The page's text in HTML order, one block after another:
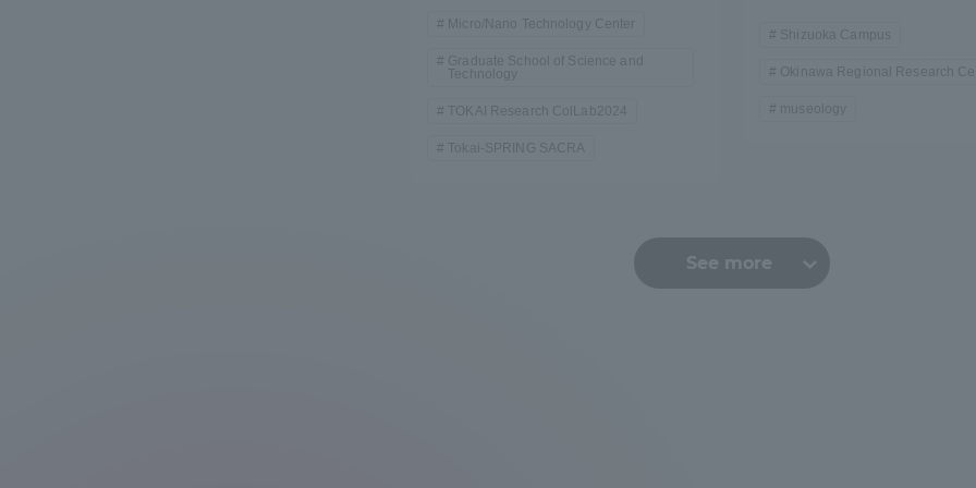
Micro/Nano Technology Center
Graduate School of Science and
Technology
TOKAI Research ColLab2024
Tokai-SPRING SACRA
Shizuoka Campus
Okinawa Regional Research
museology
See more